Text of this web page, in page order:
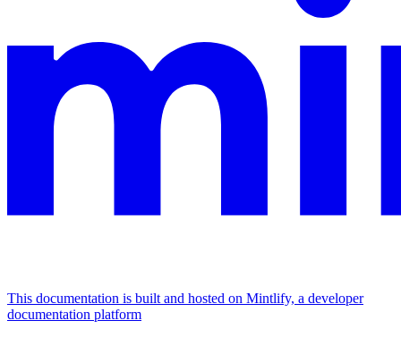
This documentation is built and hosted on Mintlify, a developer
documentation platform